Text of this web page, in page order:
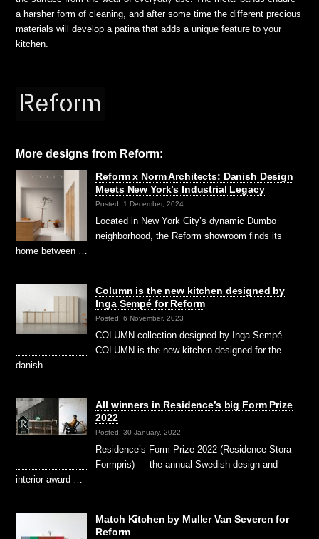
a harsher form of cleaning, and after some time the different precious
materials will develop a patina that adds a unique feature to your
kitchen.
More designs from Reform:
Reform x Norm Architects: Danish Design
Meets New York’s Industrial Legacy
Posted: 1 December, 2024
Located in New York City’s dynamic Dumbo
neighborhood, the Reform showroom finds its
home between …
Column is the new kitchen designed by
Inga Sempé for Reform
Posted: 6 November, 2023
COLUMN collection designed by Inga Sempé
COLUMN is the new kitchen designed for the
danish …
All winners in Residence’s big Form Prize
2022
Posted: 30 January, 2022
Residence’s Form Prize 2022 (Residence Stora
Formpris) — the annual Swedish design and
interior award …
Match Kitchen by Muller Van Severen for
Reform